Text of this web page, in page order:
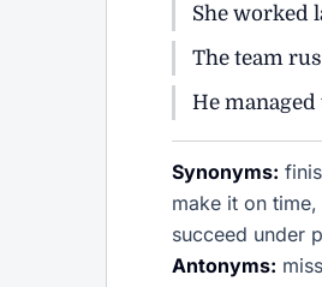
She worked
The team
He managed
Synonyms:
make it on
succeed under
Antonyms: